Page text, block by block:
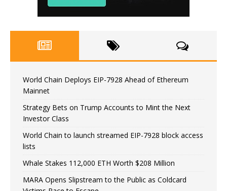
World Chain Deploys EIP-7928 Ahead of Ethereum
Mainnet
Strategy Bets on Trump Accounts to Mint the Next
Investor Class
World Chain to launch streamed EIP-7928 block access
lists
Whale Stakes 112,000 ETH Worth $208 Million
MARA Opens Slipstream to the Public as Coldcard